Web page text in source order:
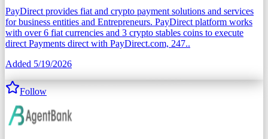
PayDirect provides fiat and crypto payment solutions and services
for business entities and Entrepreneurs. PayDirect platform works
with over 6 fiat currencies and 3 crypto stables coins to execute
direct Payments direct with PayDirect.com, 247..
Added 5/19/2026
Follow